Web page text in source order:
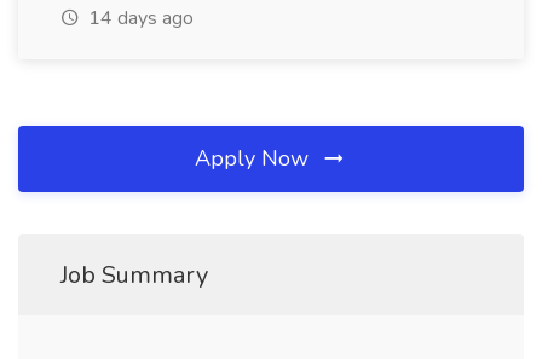
14 days ago
Apply Now
Job Summary